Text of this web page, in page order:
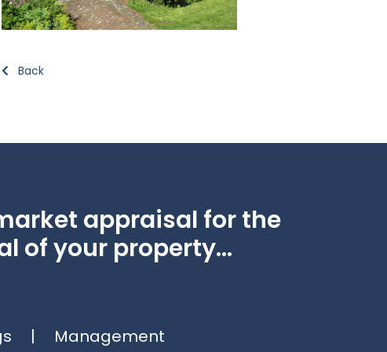
Back
market appraisal for the
of your property...
| Management